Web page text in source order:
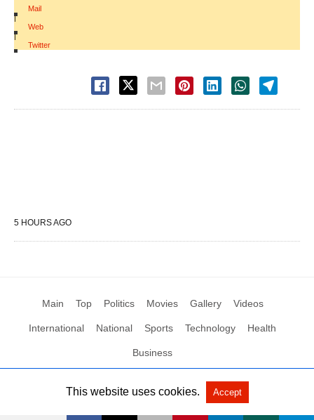
Mail
|
Web
|
Twitter
5 HOURS AGO
Main Top Politics Movies Gallery Videos
International National Sports Technology Health
Business
All Rights Reserved by Social News XYZ View Non-AMP Version
This website uses cookies. Accept